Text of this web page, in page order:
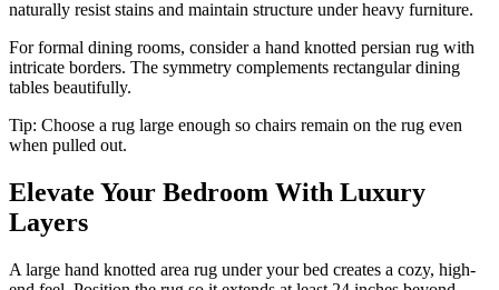
naturally resist stains and maintain structure under heavy furniture.
For formal dining rooms, consider a hand knotted persian rug with
intricate borders. The symmetry complements rectangular dining
tables beautifully.
Tip: Choose a rug large enough so chairs remain on the rug even
when pulled out.
Elevate Your Bedroom With Luxury
Layers
A large hand knotted area rug under your bed creates a cozy, high-